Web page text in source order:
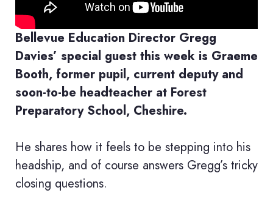
Bellevue Education Director Gregg
Davies’ special guest this week is Graeme
Booth, former pupil, current deputy and
soon-to-be headteacher at Forest
Preparatory School, Cheshire.
He shares how it feels to be stepping into his
headship, and of course answers Gregg’s tricky
closing questions.